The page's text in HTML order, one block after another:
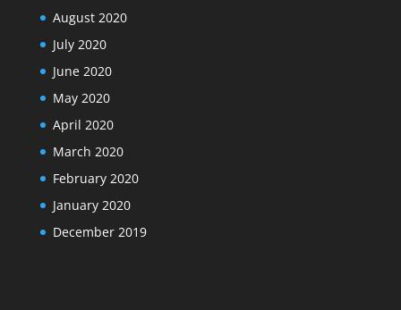
August 2020
July 2020
June 2020
May 2020
April 2020
March 2020
February 2020
January 2020
December 2019